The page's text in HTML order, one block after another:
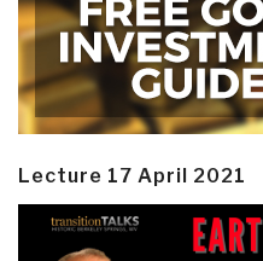
Lecture 17 April 2021